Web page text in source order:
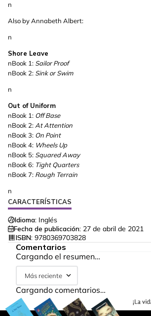
n
Also by Annabeth Albert:
n
Shore Leave
nBook 1: Sailor Proof
nBook 2: Sink or Swim
n
Out of Uniform
nBook 1: Off Base
nBook 2: At Attention
nBook 3: On Point
nBook 4: Wheels Up
nBook 5: Squared Away
nBook 6: Tight Quarters
nBook 7: Rough Terrain
n
CARACTERÍSTICAS
Idioma: Inglés
Fecha de publicación: 27 de abril de 2021
ISBN: 9780369703828
Comentarios
Cargando el resumen…
Más reciente
Cargando comentarios…